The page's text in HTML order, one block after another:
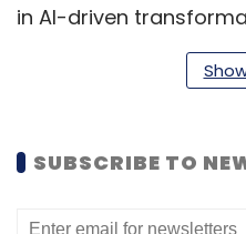
in AI-driven
“We launched TechM
autonomous
reinforces our
SUBSCRIBE TO